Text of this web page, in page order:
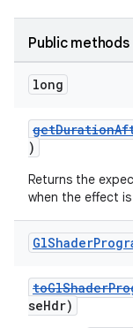
Public methods
long
)
Returns the
when the effect
GlShader
seHdr)